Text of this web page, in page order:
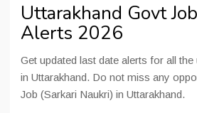
Uttarakhand Govt
Alerts 2026
Get updated last date alerts for all
in Uttarakhand. Do not miss any
Job (Sarkari Naukri) in Uttarakhand.